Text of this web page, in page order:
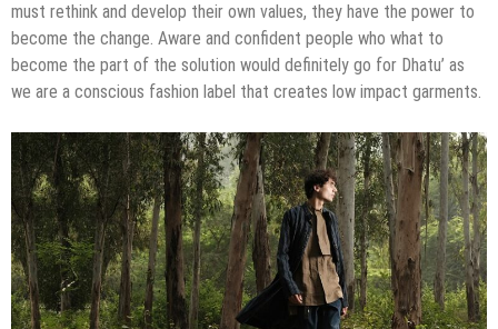
must rethink and develop their own values, they have the power to
become the change. Aware and confident people who what to
become the part of the solution would definitely go for Dhatu’ as
we are a conscious fashion label that creates low impact garments.